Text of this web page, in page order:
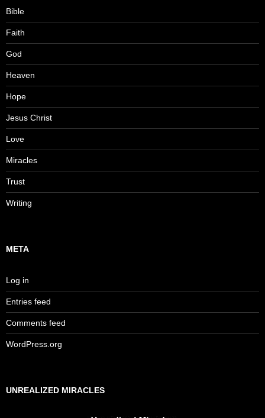
Bible
Faith
God
Heaven
Hope
Jesus Christ
Love
Miracles
Trust
Writing
META
Log in
Entries feed
Comments feed
WordPress.org
UNREALIZED MIRACLES